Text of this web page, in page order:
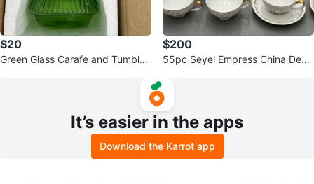
$20
Green Glass Carafe and Tumbler
$200
55pc Seyei Empress China Debu
It’s easier in the apps
Download the Karrot app